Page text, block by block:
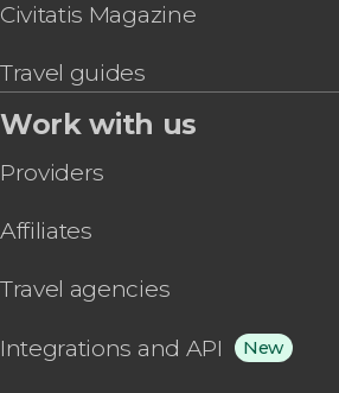
Civitatis Magazine
Travel guides
Work with us
Providers
Affiliates
Travel agencies
Integrations and API New